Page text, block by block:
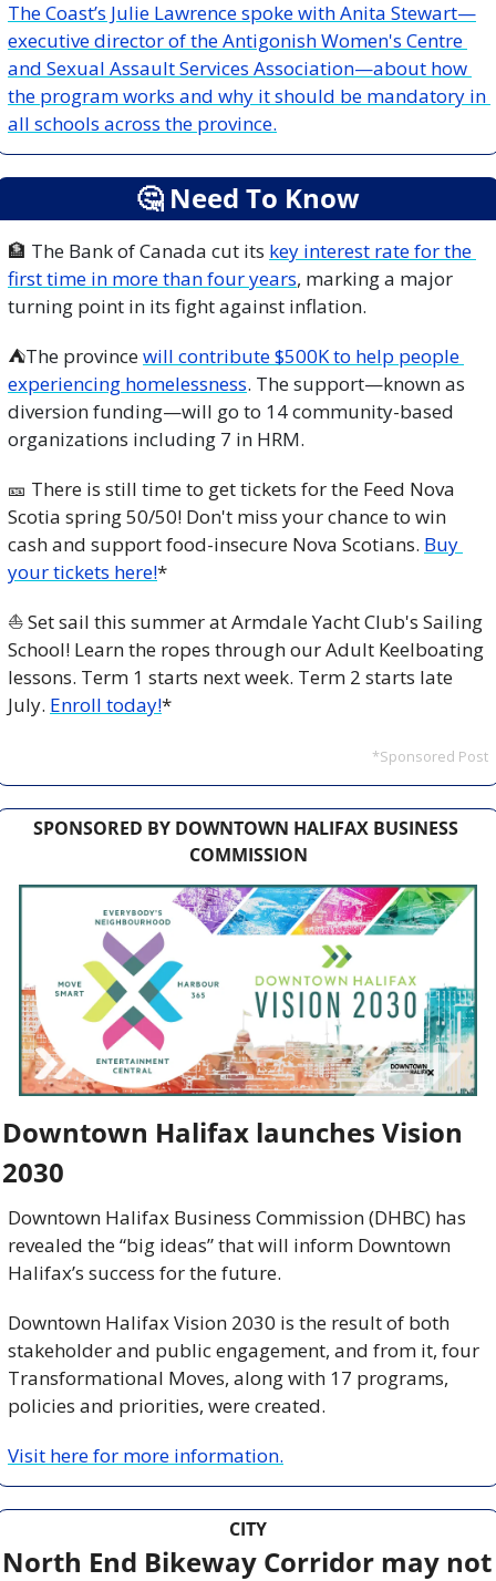
The Coast’s Julie Lawrence spoke with Anita Stewart—
executive director of the Antigonish Women's Centre
and Sexual Assault Services Association—about how
the program works and why it should be mandatory in
all schools across the province.
🤔 Need To Know
🏦 The Bank of Canada cut its key interest rate for the
first time in more than four years, marking a major
turning point in its fight against inflation.
⛺The province will contribute $500K to help people
experiencing homelessness. The support—known as
diversion funding—will go to 14 community-based
organizations including 7 in HRM.
🎫 There is still time to get tickets for the Feed Nova
Scotia spring 50/50! Don't miss your chance to win
cash and support food-insecure Nova Scotians. Buy
your tickets here!*
⛵ Set sail this summer at Armdale Yacht Club's Sailing
School! Learn the ropes through our Adult Keelboating
lessons. Term 1 starts next week. Term 2 starts late
July. Enroll today!*
*Sponsored Post
SPONSORED BY DOWNTOWN HALIFAX BUSINESS
COMMISSION
Downtown Halifax launches Vision
2030
Downtown Halifax Business Commission (DHBC) has
revealed the “big ideas” that will inform Downtown
Halifax’s success for the future.
Downtown Halifax Vision 2030 is the result of both
stakeholder and public engagement, and from it, four
Transformational Moves, along with 17 programs,
policies and priorities, were created.
Visit here for more information.
CITY
North End Bikeway Corridor may not